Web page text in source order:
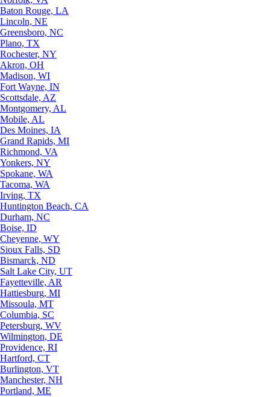
Baton Rouge, LA
Lincoln, NE
Greensboro, NC
Plano, TX
Rochester, NY
Akron, OH
Madison, WI
Fort Wayne, IN
Scottsdale, AZ
Montgomery, AL
Mobile, AL
Des Moines, IA
Grand Rapids, MI
Richmond, VA
Yonkers, NY
Spokane, WA
Tacoma, WA
Irving, TX
Huntington Beach, CA
Durham, NC
Boise, ID
Cheyenne, WY
Sioux Falls, SD
Bismarck, ND
Salt Lake City, UT
Fayetteville, AR
Hattiesburg, MI
Missoula, MT
Columbia, SC
Petersburg, WV
Wilmington, DE
Providence, RI
Hartford, CT
Burlington, VT
Manchester, NH
Portland, ME